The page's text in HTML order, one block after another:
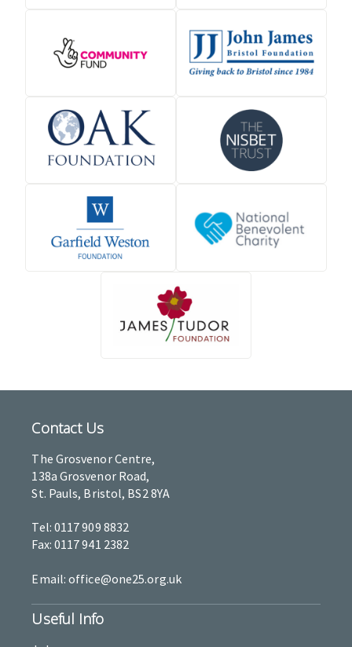
Contact Us
The Grosvenor Centre,
138a Grosvenor Road,
St. Pauls, Bristol, BS2 8YA
Tel: 0117 909 8832
Fax: 0117 941 2382
Email: office@one25.org.uk
Useful Info